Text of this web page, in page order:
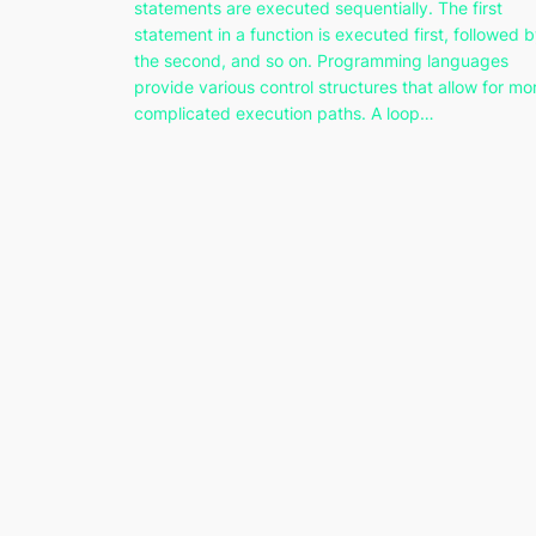
statements are executed sequentially. The first
statement in a function is executed first, followed
the second, and so on. Programming languages
provide various control structures that allow for
complicated execution paths. A loop…